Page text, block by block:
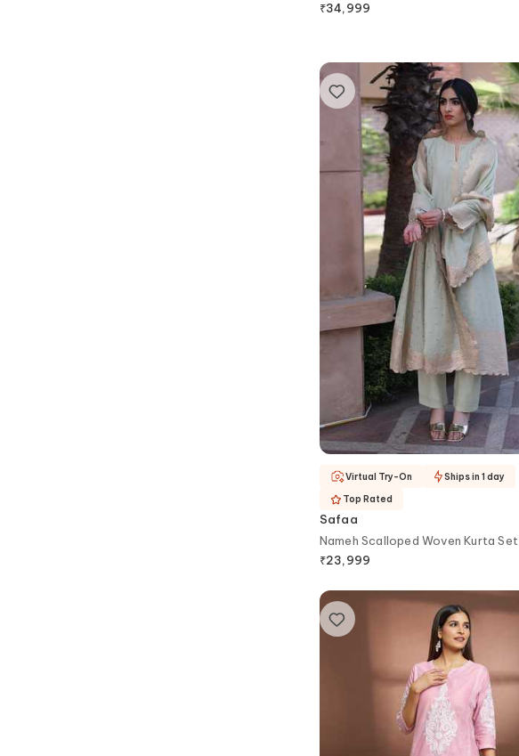
₹34,999
Safaa
Nameh Scalloped Woven Kurta Set
₹23,999
Virtual Try-On
Ships in 1 day
Top Rated